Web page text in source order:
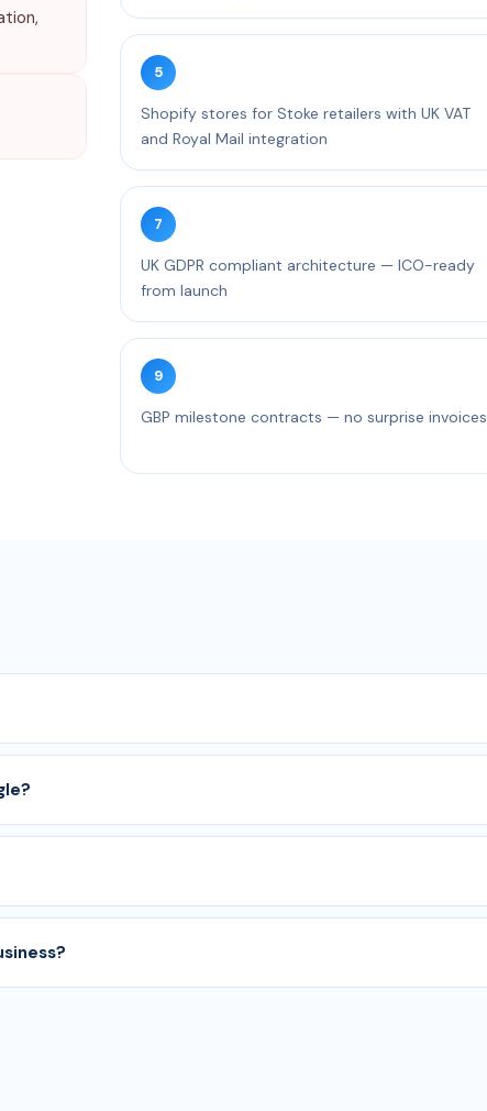
5
Shopify stores for Stoke retailers with UK VAT
and Royal Mail integration
7
UK GDPR compliant architecture — ICO-ready
from launch
9
GBP milestone contracts — no surprise invoices